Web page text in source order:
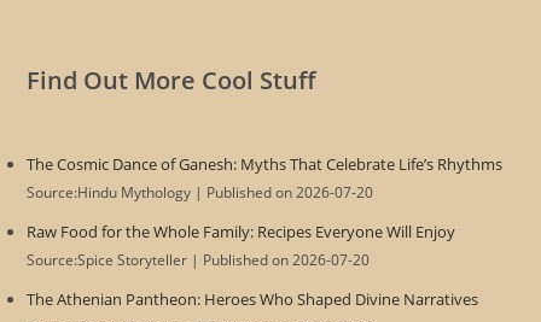
Find Out More Cool Stuff
The Cosmic Dance of Ganesh: Myths That Celebrate Life’s Rhythms
Source:Hindu Mythology Published on 2026-07-20
Raw Food for the Whole Family: Recipes Everyone Will Enjoy
Source:Spice Storyteller Published on 2026-07-20
The Athenian Pantheon: Heroes Who Shaped Divine Narratives